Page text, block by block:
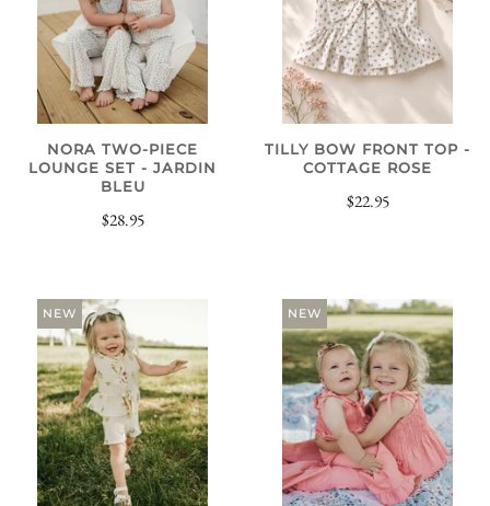
NORA TWO-PIECE
LOUNGE SET - JARDIN
BLEU
$28.95
TILLY BOW FRONT TOP -
COTTAGE ROSE
$22.95
NEW NEW